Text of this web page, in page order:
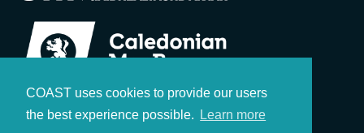
COAST uses cookies to provide our users
the best experience possible.
Learn more